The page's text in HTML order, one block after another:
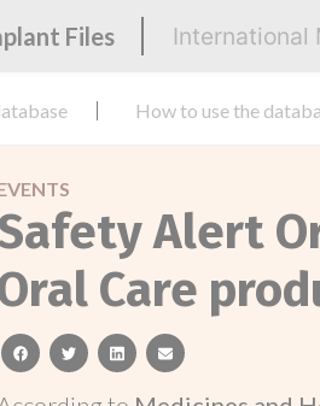
Files International
How to use the
Alert
Care
facebooktwitterlinkedinemail